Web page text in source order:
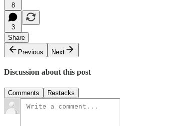
8
3
Share
Previous
Next
Discussion about this post
Comments Restacks